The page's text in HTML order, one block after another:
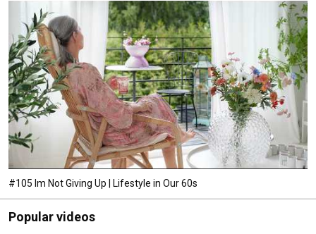
#105 Im Not Giving Up | Lifestyle in Our 60s
Popular videos